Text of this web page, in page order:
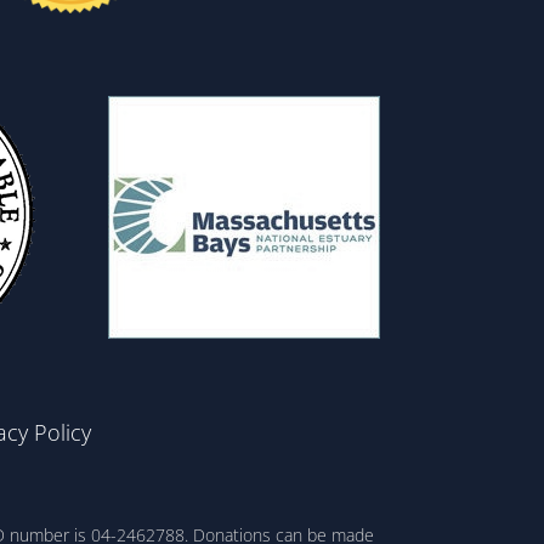
Policy
is 04-2462788. Donations can be made